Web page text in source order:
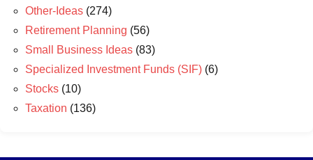
Other-Ideas (274)
Retirement Planning (56)
Small Business Ideas (83)
Specialized Investment Funds (SIF) (6)
Stocks (10)
Taxation (136)